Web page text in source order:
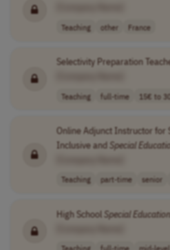
Teaching other France
Selectivity Preparation
Teaching full-time 15€ to
Online Adjunct Instructor for
Inclusive and Special
Teaching part-time senior
High School SpecialEducation